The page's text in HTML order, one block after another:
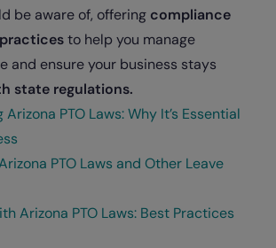
be aware of, offering compliance
to help you manage
and ensure your business stays
state regulations.
PTO Laws: Why It’s Essential
PTO Laws and Other Leave
Arizona PTO Laws: Best Practices